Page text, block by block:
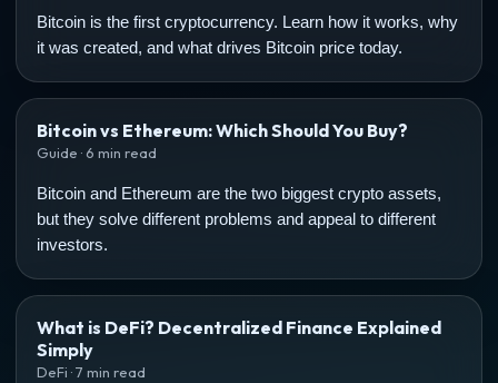
Bitcoin is the first cryptocurrency. Learn how it works, why
it was created, and what drives Bitcoin price today.
Bitcoin vs Ethereum: Which Should You Buy?
Guide · 6 min read
Bitcoin and Ethereum are the two biggest crypto assets,
but they solve different problems and appeal to different
investors.
What is DeFi? Decentralized Finance Explained
Simply
DeFi · 7 min read